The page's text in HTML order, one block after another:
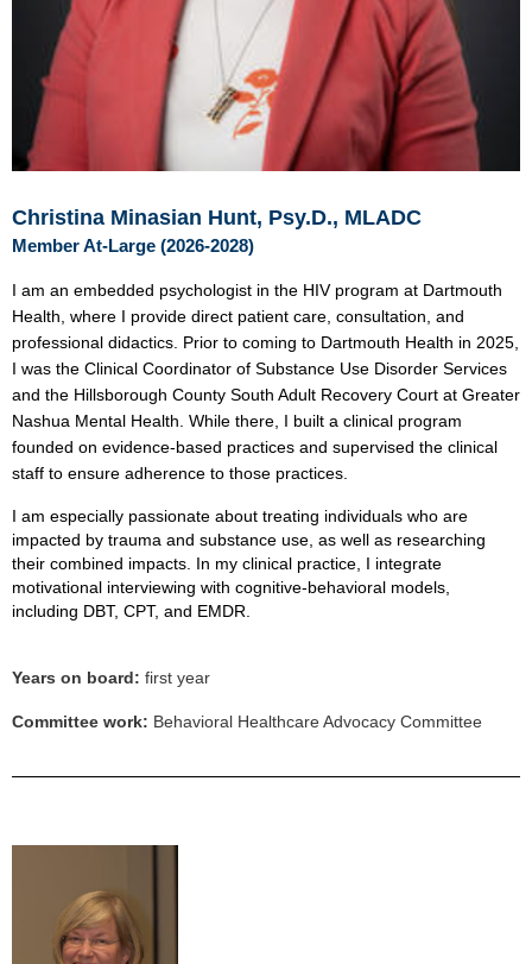
Christina Minasian Hunt, Psy.D., MLADC
Member At-Large (2026-2028)
I am an embedded psychologist in the HIV program at Dartmouth
Health, where I provide direct patient care, consultation, and
professional didactics. Prior to coming to Dartmouth Health in 2025,
I was the Clinical Coordinator of Substance Use Disorder Services
and the Hillsborough County South Adult Recovery Court at Greater
Nashua Mental Health. While there, I built a clinical program
founded on evidence-based practices and supervised the clinical
staff to ensure adherence to those practices.
I am especially passionate about treating individuals who are
impacted by trauma and substance use, as well as researching
their combined impacts. In my clinical practice, I integrate
motivational interviewing with cognitive-behavioral models,
including DBT, CPT, and EMDR.
Years on board: first year
Committee work: Behavioral Healthcare Advocacy Committee